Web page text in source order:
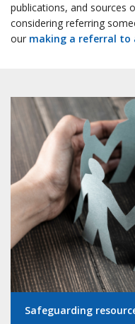
publications, and sources
considering referring
our making a referral to
Safeguarding